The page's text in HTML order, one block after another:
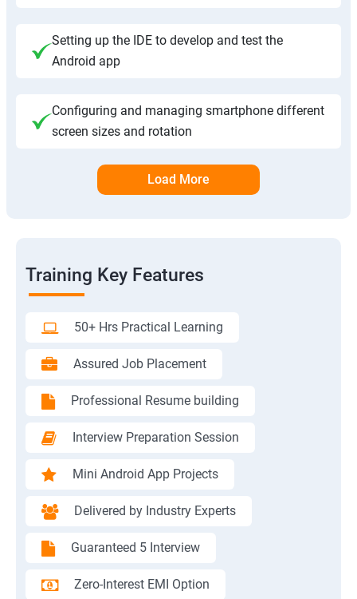
Setting up the IDE to develop and test the
Android app
Configuring and managing smartphone different
screen sizes and rotation
Load More
Training Key Features
50+ Hrs Practical Learning
Assured Job Placement
Professional Resume building
Interview Preparation Session
Mini Android App Projects
Delivered by Industry Experts
Guaranteed 5 Interview
Zero-Interest EMI Option